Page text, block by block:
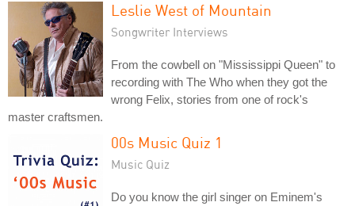
Leslie West of Mountain
Songwriter Interviews
From the cowbell on "Mississippi Queen" to
recording with The Who when they got the
wrong Felix, stories from one of rock's
master craftsmen.
00s Music Quiz 1
Music Quiz
Do you know the girl singer on Eminem's